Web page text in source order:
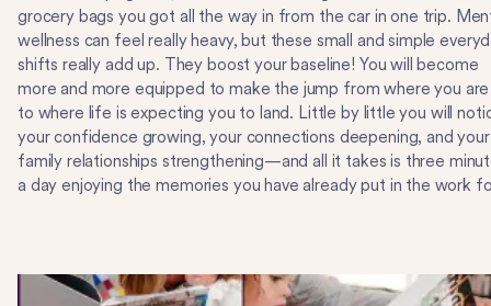
grocery bags you got all the way in from the car in one trip.
wellness can feel really heavy, but these small and simple
shifts really add up. They boost your baseline! You will become
more and more equipped to make the jump from where you are
to where life is expecting you to land. Little by little you will
your confidence growing, your connections deepening, and your
family relationships strengthening—and all it takes is three
a day enjoying the memories you have already put in the work